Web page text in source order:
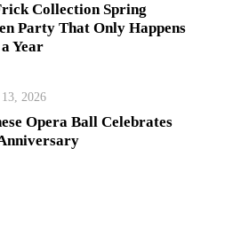
Collection Spring
Party That Only Happens
Year
2026
Opera Ball Celebrates